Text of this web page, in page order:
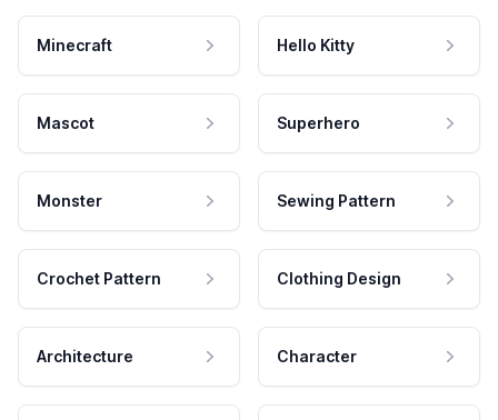
Minecraft Hello Kitty
Mascot Superhero
Monster Sewing Pattern
Crochet Pattern Clothing Design
Architecture Character